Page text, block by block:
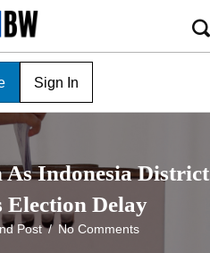
Sign In
As Indonesia District
Delay
Post/ No Comments